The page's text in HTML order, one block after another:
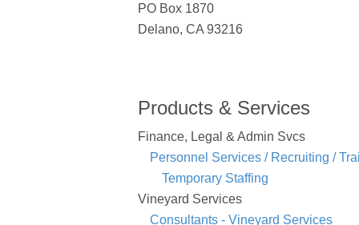
PO Box 1870
Delano, CA 93216
Products & Services
Finance, Legal & Admin Svcs
Personnel Services / Recruiting /
Temporary Staffing
Vineyard Services
Consultants - Vineyard Services